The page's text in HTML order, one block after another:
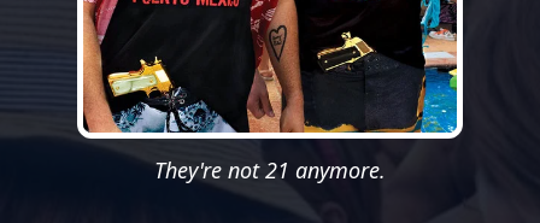
They're not 21 anymore.